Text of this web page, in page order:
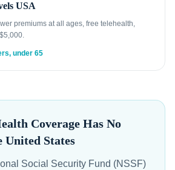
USA
premiums at all ages, free telehealth,
under 65
Coverage Has No
States
Social Security Fund (NSSF)